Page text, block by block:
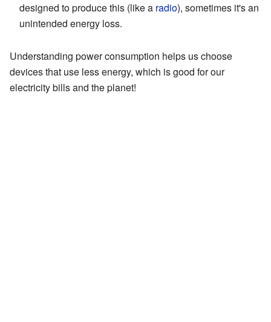
designed to produce this (like a radio), sometimes it's an
unintended energy loss.
Understanding power consumption helps us choose
devices that use less energy, which is good for our
electricity bills and the planet!